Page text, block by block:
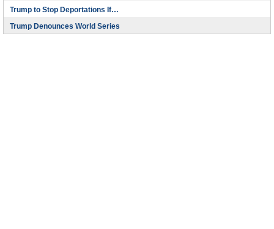
Trump to Stop Deportations If…
Trump Denounces World Series